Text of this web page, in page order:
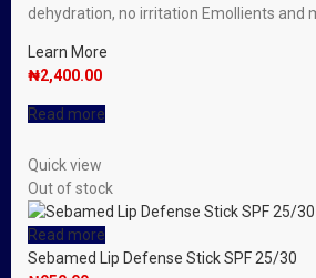
dehydration, no irritation Emollients and
Learn More
₦2,400.00
Read more
Quick view
Out of stock
Read more
Sebamed Lip Defense Stick SPF 25/30